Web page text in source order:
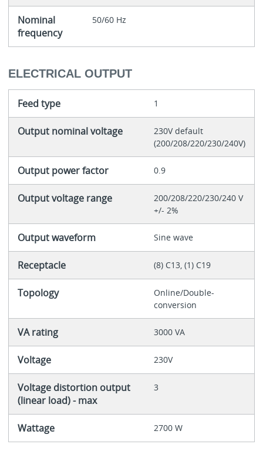
Nominal
frequency
50/60 Hz
ELECTRICAL OUTPUT
Feed type 1
Output nominal voltage
230V default
(200/208/220/230/240V)
Output power factor 0.9
Output voltage range
200/208/220/230/240 V
+/- 2%
Output waveform Sine wave
Receptacle (8) C13, (1) C19
Topology
Online/Double-
conversion
VA rating 3000 VA
Voltage 230V
Voltage distortion output
(linear load) - max
3
Wattage 2700 W